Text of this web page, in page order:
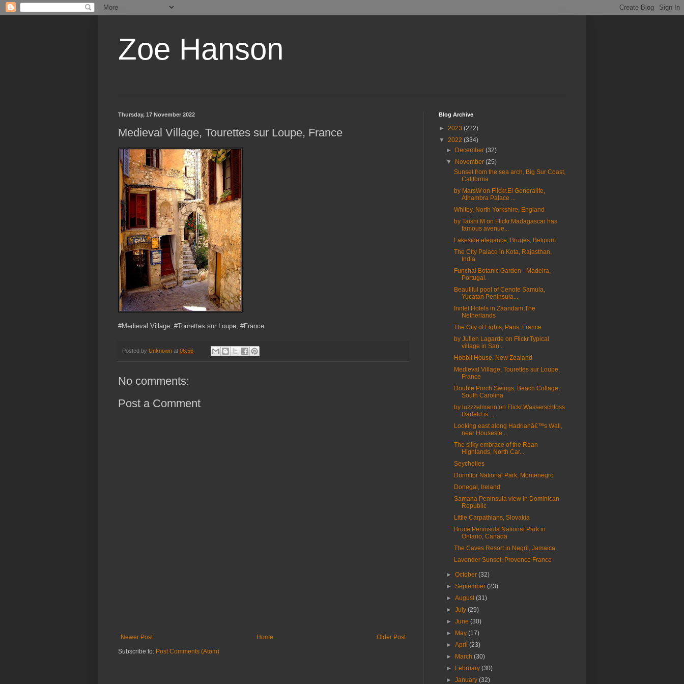
Zoe Hanson
Thursday, 17 November 2022
Medieval Village, Tourettes sur Loupe, France
#Medieval Village, #Tourettes sur Loupe, #France
Posted by Unknown at 06:56
No comments:
Post a Comment
Newer Post Older Post
Home
Subscribe to: Post Comments (Atom)
Blog Archive
► 2023 (222)
▼ 2022 (334)
►
December(32)
▼
November(25)
Sunset from the sea arch, Big Sur Coast,
California
by MarsW on Flickr.El Generalife,
Alhambra Palace ...
Whitby, North Yorkshire, England
by Taishi.M on Flickr.Madagascar has
famous avenue...
Lakeside elegance, Bruges, Belgium
The City Palace in Kota, Rajasthan,
India
Funchal Botanic Garden - Madeira,
Portugal.
Beautiful pool of Cenote Samula,
Yucatan Peninsula...
Inntel Hotels in Zaandam,The
Netherlands
The City of Lights, Paris, France
by Julien Lagarde on Flickr.Typical
village in San...
Hobbit House, New Zealand
Medieval Village, Tourettes sur Loupe,
France
Double Porch Swings, Beach Cottage,
South Carolina
by luzzzelmann on Flickr.Wasserschloss
Darfeld is ...
Looking east along Hadrianâ€™s Wall,
near Houseste...
The silky embrace of the Roan
Highlands, North Car...
Seychelles
Durmitor National Park, Montenegro
Donegal, Ireland
Samana Peninsula view in Dominican
Republic
Little Carpathians, Slovakia
Bruce Peninsula National Park in
Ontario, Canada
The Caves Resort in Negril, Jamaica
Lavender Sunset, Provence France
►October(32)
►September(23)
►August(31)
►July(29)
►June(30)
►
May(17)
►April(23)
►
March(30)
►
February(30)
►January(32)